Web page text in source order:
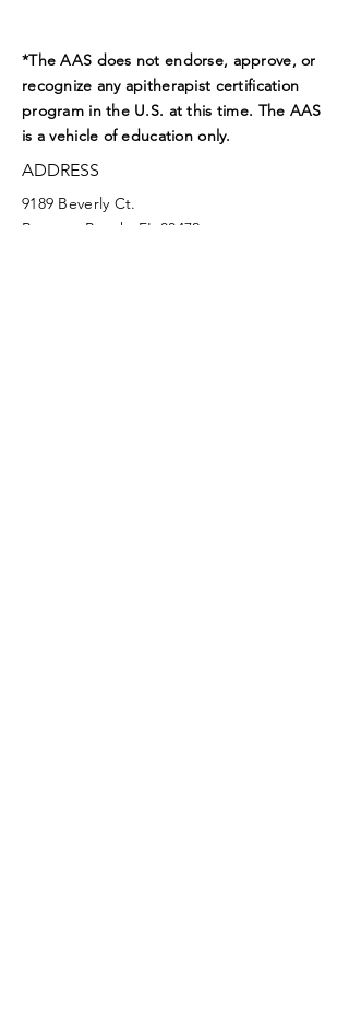
*The AAS does not endorse, approve, or
recognize any apitherapist certification
program in the U.S. at this time. The AAS
is a vehicle of education only.
ADDRESS
9189 Beverly Ct.
Boynton Beach, FL 33472